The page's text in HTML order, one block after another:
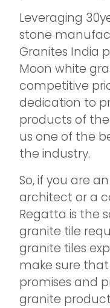
Leveraging
stone
Granites India
Moon white
competitive
dedication to
products of
us one of the
the industry.
So, if you are
architect or a
Regatta is the
granite tile
granite tiles
make sure
promises and
granite